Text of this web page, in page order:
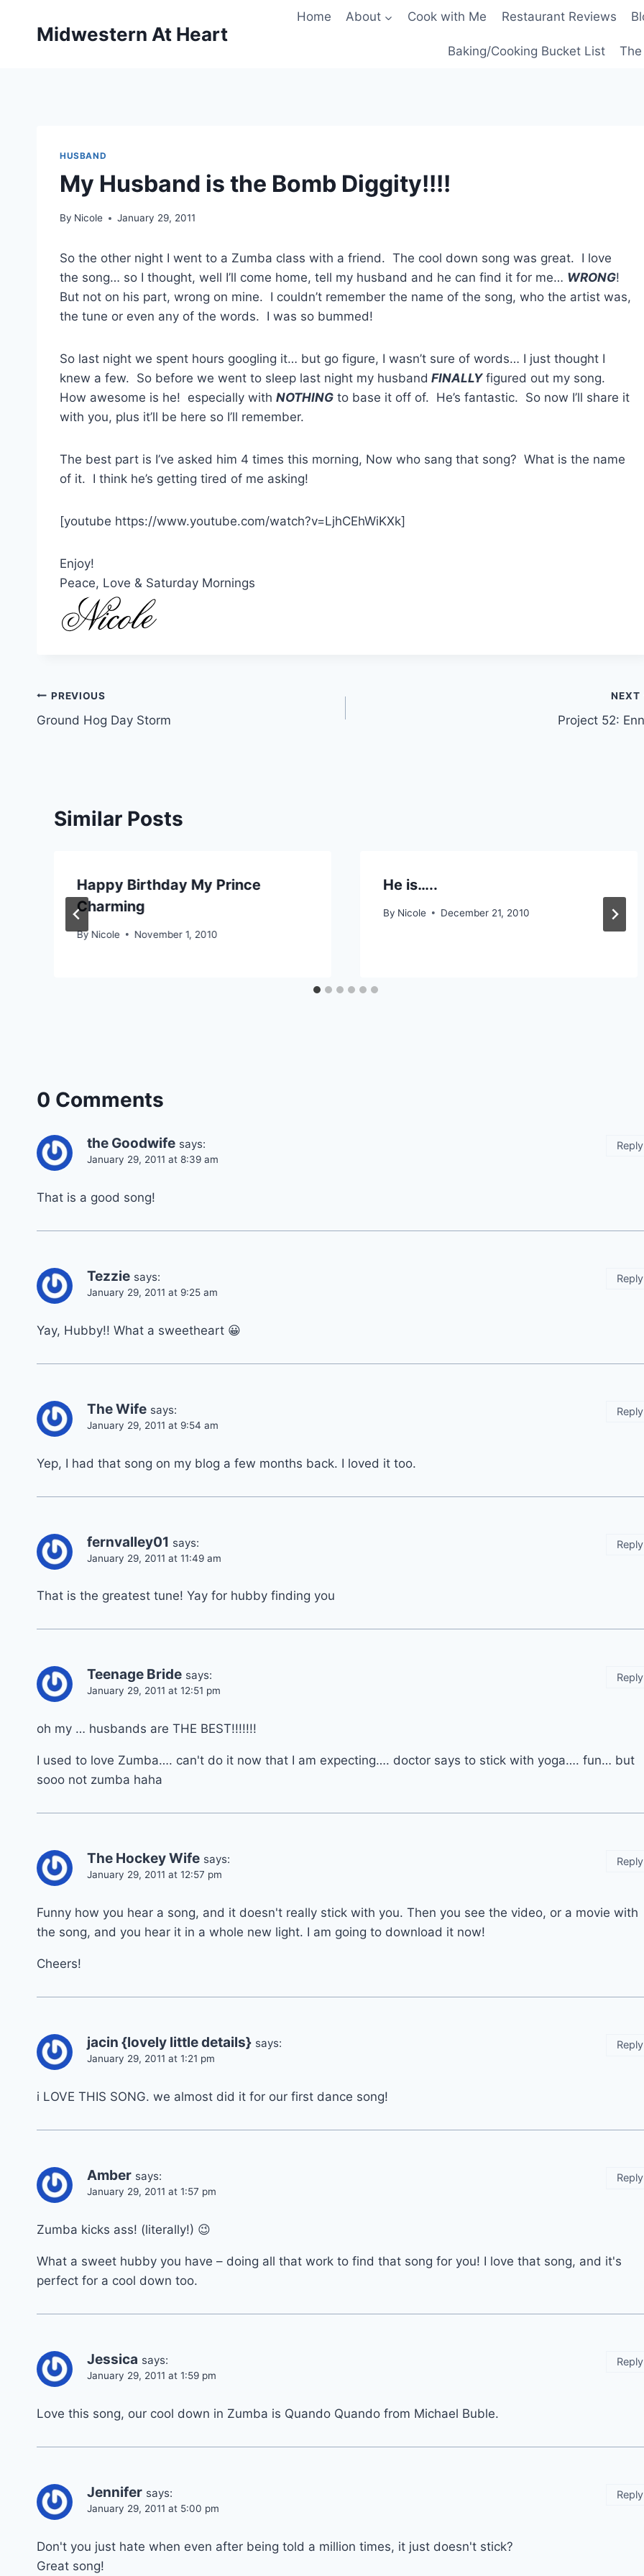
Midwestern At Heart
Home About Cook with Me Restaurant Reviews
Baking/Cooking Bucket List
HUSBAND
My Husband is the Bomb Diggity!!!!
By Nicole January 29, 2011
So the other night I went to a Zumba class with a friend. The cool down song was great. I love
the song… so I thought, well I’ll come home, tell my husband and he can find it for me… WRONG!
But not on his part, wrong on mine. I couldn’t remember the name of the song, who the artist was,
the tune or even any of the words. I was so bummed!
So last night we spent hours googling it… but go figure, I wasn’t sure of words… I just thought I
knew a few. So before we went to sleep last night my husband FINALLYfigured out my song.
How awesome is he! especially with NOTHING to base it off of. He’s fantastic. So now I’ll share it
with you, plus it’ll be here so I’ll remember.
The best part is I’ve asked him 4 times this morning, Now who sang that song? What is the name
of it. I think he’s getting tired of me asking!
[youtube https://www.youtube.com/watch?v=LjhCEhWiKXk]
Enjoy!
Peace, Love & Saturday Mornings
Post
navigation
PREVIOUS
Ground Hog Day Storm
NEXT
Project 52:
Similar Posts
Happy Birthday My Prince
Charming
By Nicole November 1, 2010
He is…..
By Nicole December 21, 2010
0 Comments
the Goodwife says:
January 29, 2011 at 8:39 am
That is a good song!
Reply
Tezzie says:
January 29, 2011 at 9:25 am
Yay, Hubby!! What a sweetheart 😀
Reply
The Wife says:
January 29, 2011 at 9:54 am
Yep, I had that song on my blog a few months back. I loved it too.
Reply
fernvalley01 says:
January 29, 2011 at 11:49 am
That is the greatest tune! Yay for hubby finding you
Reply
Teenage Bride says:
January 29, 2011 at 12:51 pm
oh my … husbands are THE BEST!!!!!!!
I used to love Zumba…. can't do it now that I am expecting…. doctor says to stick with yoga…. fun… but
sooo not zumba haha
Reply
The Hockey Wife says:
January 29, 2011 at 12:57 pm
Funny how you hear a song, and it doesn't really stick with you. Then you see the video, or a movie with
the song, and you hear it in a whole new light. I am going to download it now!
Cheers!
Reply
jacin {lovely little details} says:
January 29, 2011 at 1:21 pm
i LOVE THIS SONG. we almost did it for our first dance song!
Reply
Amber says:
January 29, 2011 at 1:57 pm
Zumba kicks ass! (literally!) 😉
What a sweet hubby you have – doing all that work to find that song for you! I love that song, and it's
perfect for a cool down too.
Reply
Jessica says:
January 29, 2011 at 1:59 pm
Love this song, our cool down in Zumba is Quando Quando from Michael Buble.
Reply
Jennifer says:
January 29, 2011 at 5:00 pm
Don't you just hate when even after being told a million times, it just doesn't stick?
Great song!
Reply